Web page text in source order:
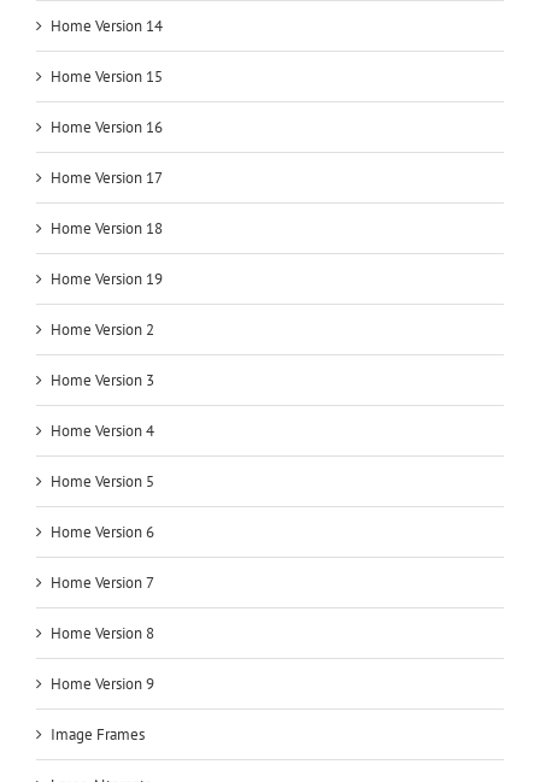
Home Version 14
Home Version 15
Home Version 16
Home Version 17
Home Version 18
Home Version 19
Home Version 2
Home Version 3
Home Version 4
Home Version 5
Home Version 6
Home Version 7
Home Version 8
Home Version 9
Image Frames